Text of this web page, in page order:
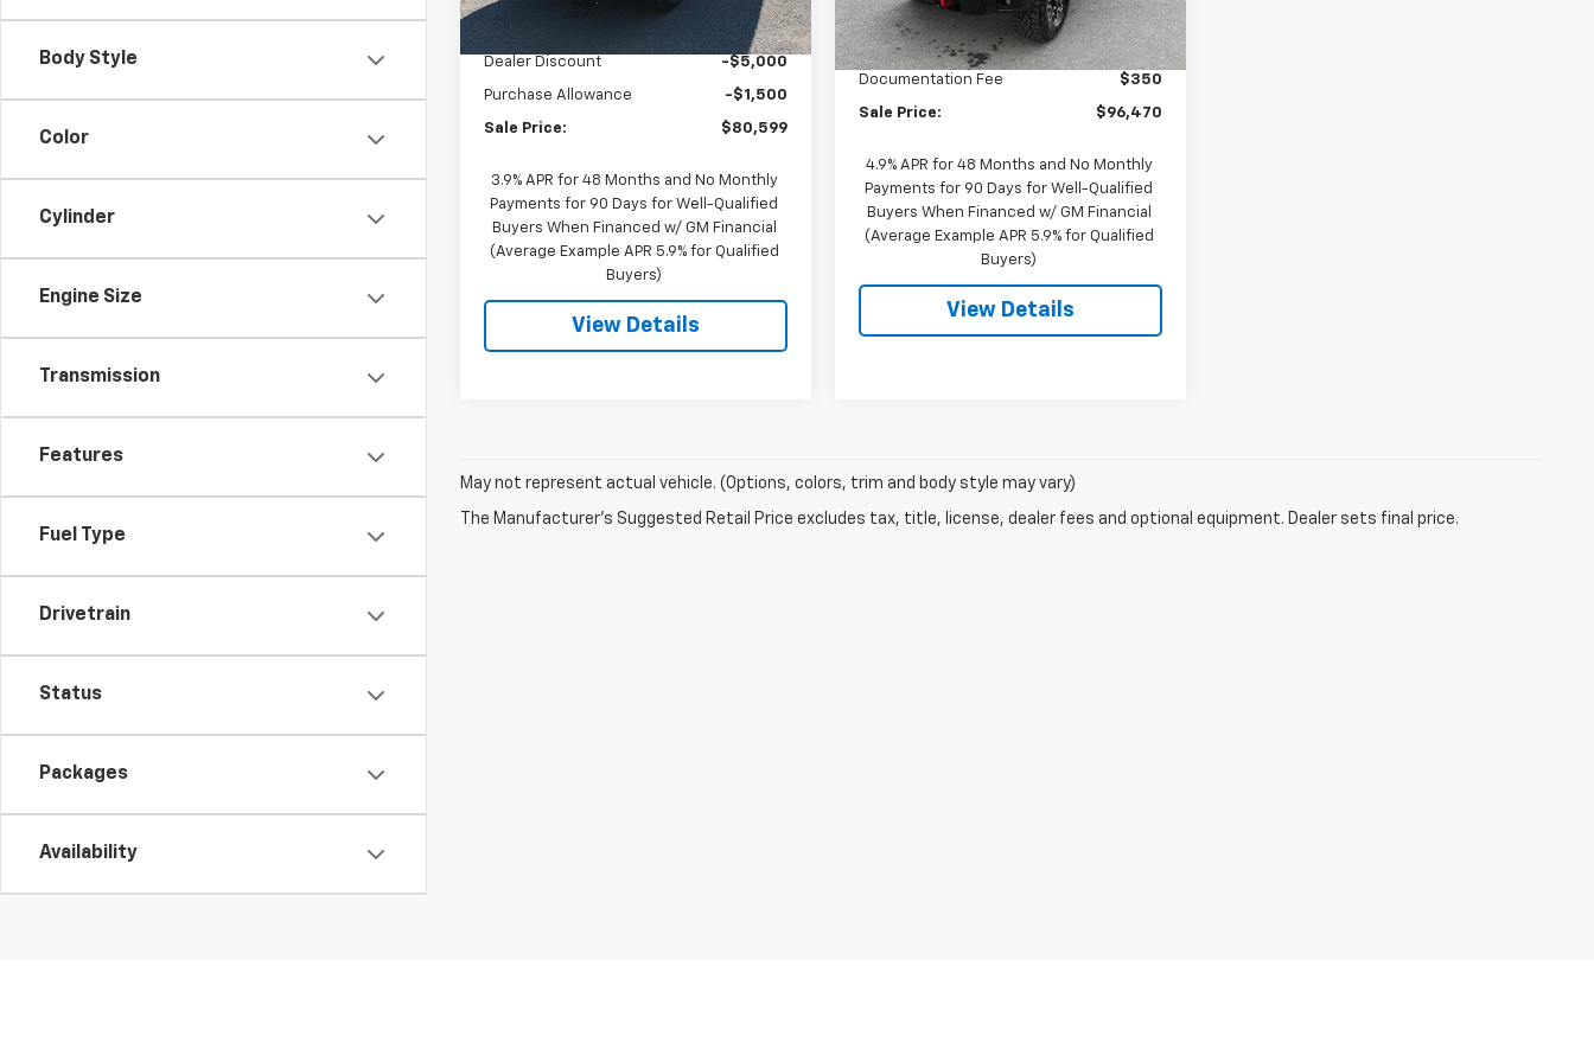
Body Style
Color
Cylinder
Engine Size
Transmission
Features
Fuel Type
Drivetrain
Status
Packages
Availability
$350
Dealer Discount
-$5,000
Purchase Allowance -$1,500
Sale Price: $80,599
3.9% APR for 48 Months and No Monthly
Payments for 90 Days for Well-Qualified
Buyers When Financed w/ GM Financial
(Average Example APR 5.9% for Qualified
Buyers)
View Details
In Stock Ext. Int.
MSRP: $100,620
Price reduction below MSRP:
-$4,500
Documentation Fee
$350
Sale Price: $96,470
4.9% APR for 48 Months and No Monthly
Payments for 90 Days for Well-Qualified
Buyers When Financed w/ GM Financial
(Average Example APR 5.9% for Qualified
Buyers)
View Details
May not represent actual vehicle. (Options, colors, trim and body style may vary)
The Manufacturer's Suggested Retail Price excludes tax, title, license, dealer fees and optional equipment. Dealer sets final price.